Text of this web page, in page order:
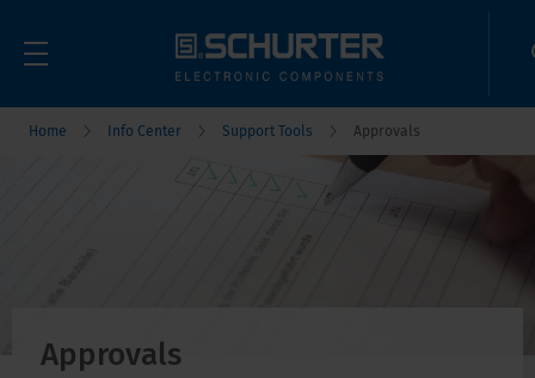
Home Info Center Support Tools Approvals
Approvals